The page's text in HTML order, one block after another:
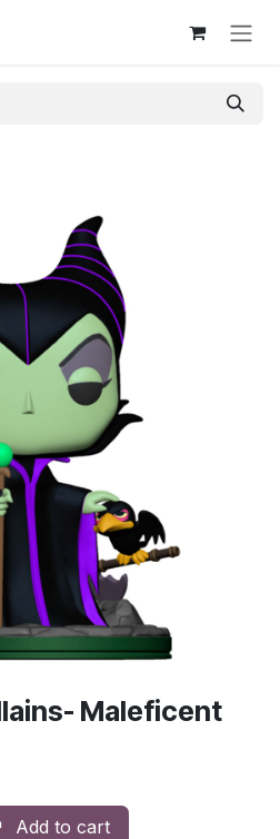
Maleficent
Add to cart